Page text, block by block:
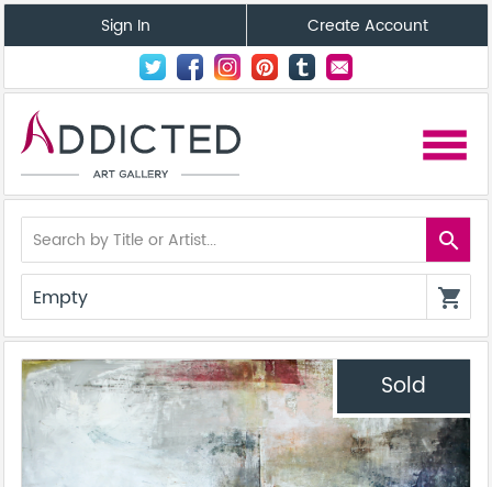
Sign In Create Account
menu
search
Empty shopping_cart
Sold